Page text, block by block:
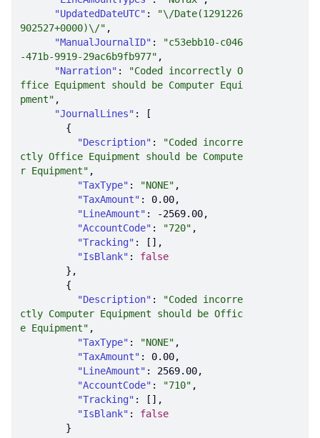
"UpdatedDateUTC" :
"\/Date(1291226
902527+0000)\/"
"ManualJournalID" :
"c53ebb10-c046
-471b-9919-29ac6b9fb977"
"Narration" :
"Coded incorrectly O
ffice Equipment should be Computer Equi
pment"
"JournalLines"
"Description" :
"Coded incorre
ctly Office Equipment should be Compute
r Equipment"
"TaxType" : "NONE"
"TaxAmount" : 0.00
"LineAmount" : -2569.00
"AccountCode" : "720"
"Tracking"
"IsBlank" : false
"Description" :
"Coded incorre
ctly Computer Equipment should be Offic
e Equipment"
"TaxType" : "NONE"
"TaxAmount" : 0.00
"LineAmount" : 2569.00
"AccountCode" : "710"
"Tracking"
"IsBlank" : false